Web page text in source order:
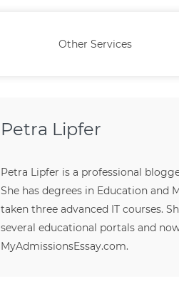
Other Services
Petra Lipfer
Petra Lipfer is a professional
She has degrees in Education and
taken three advanced IT courses.
several educational portals and
MyAdmissionsEssay.com.